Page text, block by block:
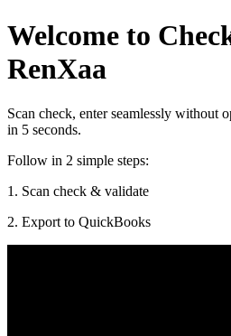
Welcome to
RenXaa
Scan check, enter seamlessly without
in 5 seconds.
Follow in 2 simple steps:
1. Scan check & validate
2. Export to QuickBooks